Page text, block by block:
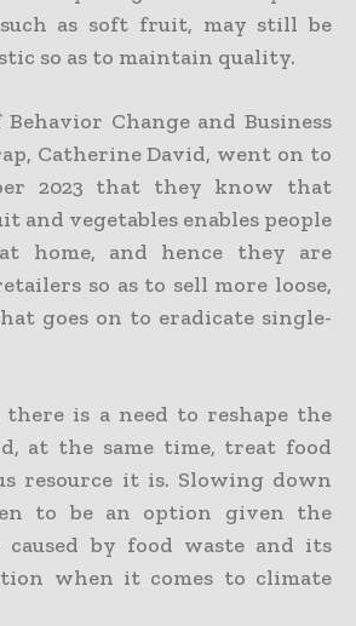
such as soft fruit, may still be
so as to maintain quality.
Change and Business
Catherine David, went on to
2023 that they know that
and vegetables enables people
home, and hence they are
so as to sell more loose,
goes on to eradicate single-
there is a need to reshape the
at the same time, treat food
resource it is. Slowing down
to be an option given the
caused by food waste and its
when it comes to climate